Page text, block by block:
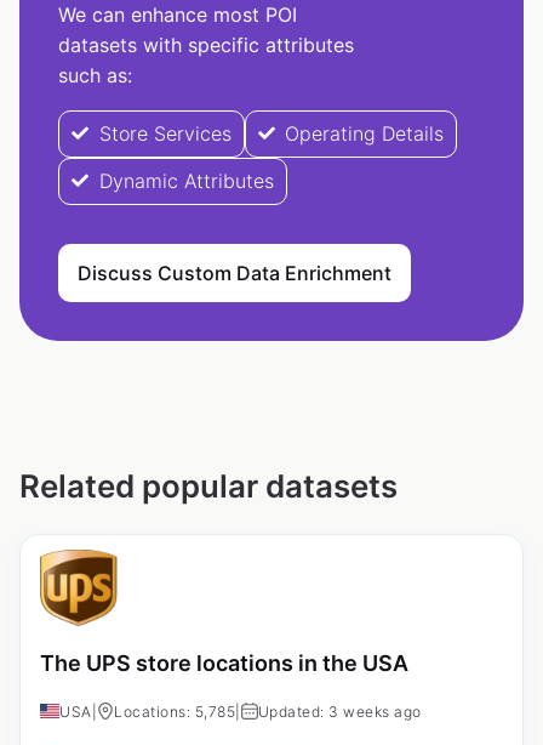
We can enhance most POI
datasets with specific attributes
such as:
Store Services
Operating Details
Dynamic Attributes
Discuss Custom Data Enrichment
Related popular datasets
The UPS store locations in the USA
USA Locations: 5,785 Updated: 3 weeks ago